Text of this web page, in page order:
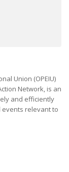
Union (OPEIU)
Network, is an
and efficiently
events relevant to